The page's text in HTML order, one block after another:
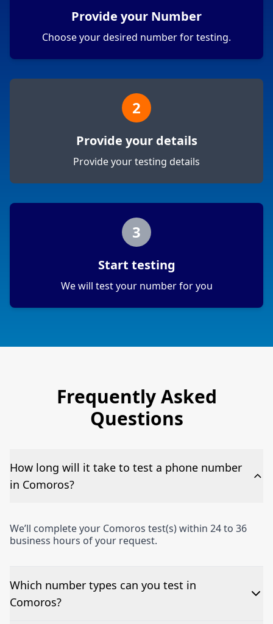
Provide your Number
Choose your desired number for testing.
2
Provide your details
Provide your testing details
3
Start testing
We will test your number for you
Frequently Asked
Questions
How long will it take to test a phone number
in Comoros?
We’ll complete your Comoros test(s) within 24 to 36
business hours of your request.
Which number types can you test in
Comoros?